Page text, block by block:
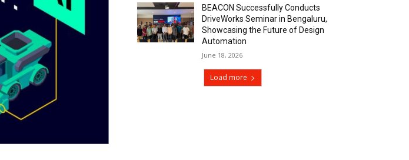
BEACON Successfully Conducts
DriveWorks Seminar in Bengaluru,
Showcasing the Future of Design
Automation
June 18, 2026
Load more